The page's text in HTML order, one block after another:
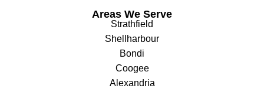
Areas We Serve
Strathfield
Shellharbour
Bondi
Coogee
Alexandria